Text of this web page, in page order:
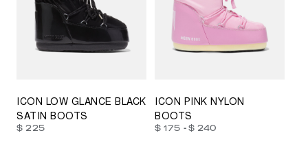
ICON LOW GLANCE BLACK
SATIN BOOTS
$ 225
23/26 27/30 31/34 35/38
ICON PINK NYLON
BOOTS
$ 175 - $ 240